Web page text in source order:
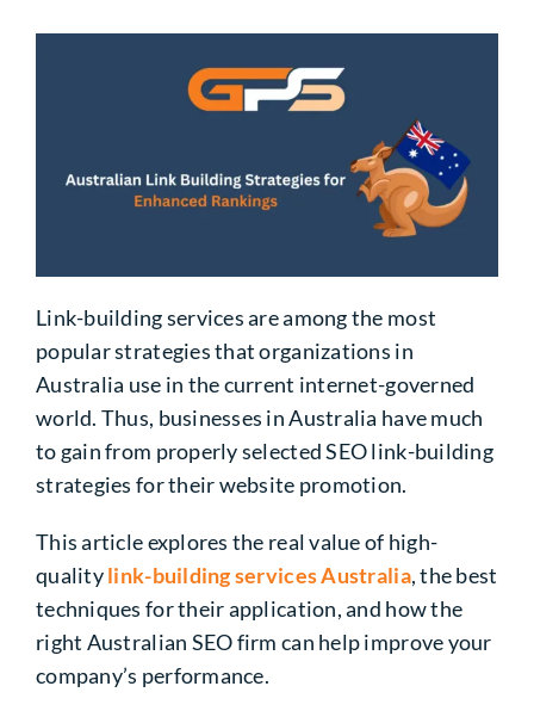
Link-building servicesare among the most
popular strategies that organizations in
Australia use in the current internet-governed
world. Thus, businesses in Australia have much
to gain from properly selectedSEO link-building
strategies for their website promotion.
This article explores the real value of high-
qualitylink-building services Australia, the best
techniques for their application, and how the
right Australian SEO firm can help improve your
company’s performance.